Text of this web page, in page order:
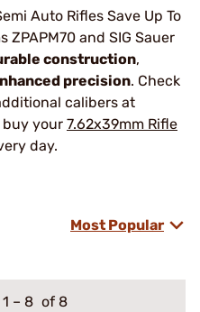
Auto Rifles Save Up To
and SIG Sauer
construction,
precision. Check
calibers at
buy your 7.62x39mm Rifle
day.
Most Popular
1 – 8 of 8